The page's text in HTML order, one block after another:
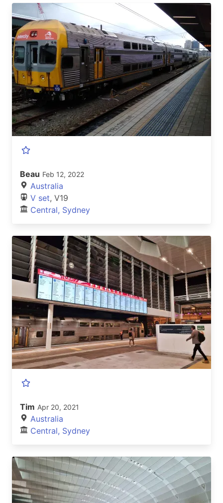
Beau Feb 12, 2022
Australia
V set, V19
Central, Sydney
Tim Apr 20, 2021
Australia
Central, Sydney